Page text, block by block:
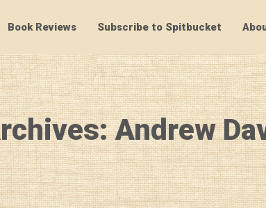
Book Reviews Subscribe to Spitbucket
Andrew